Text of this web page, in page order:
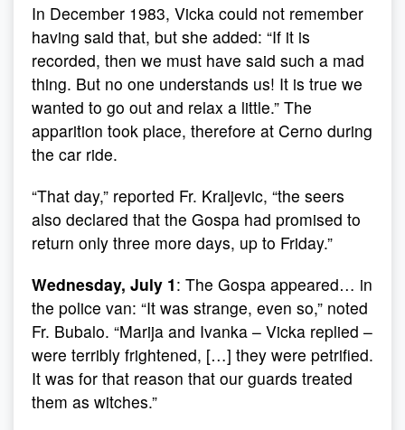
In December 1983, Vicka could not remember
having said that, but she added: “If it is
recorded, then we must have said such a mad
thing. But no one understands us! It is true we
wanted to go out and relax a little.” The
apparition took place, therefore at Cerno during
the car ride.
“That day,” reported Fr. Kraljevic, “the seers
also declared that the Gospa had promised to
return only three more days, up to Friday.”
Wednesday, July 1: The Gospa appeared… in
the police van: “It was strange, even so,” noted
Fr. Bubalo. “Marija and Ivanka – Vicka replied –
were terribly frightened, […] they were petrified.
It was for that reason that our guards treated
them as witches.”